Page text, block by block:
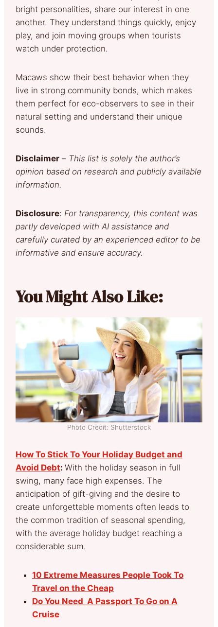
bright personalities, share our interest in one
another. They understand things quickly, enjoy
play, and join moving groups when tourists
watch under protection.
Macaws show their best behavior when they
live in strong community bonds, which makes
them perfect for eco-observers to see in their
natural setting and understand their unique
sounds.
Disclaimer – This list is solely the author’s
opinion based on research and publicly available
information.
Disclosure: For transparency, this content was
partly developed with AI assistance and
carefully curated by an experienced editor to be
informative and ensure accuracy.
You Might Also Like:
Photo Credit: Shutterstock
How To Stick To Your Holiday Budget and
Avoid Debt: With the holiday season in full
swing, many face high expenses. The
anticipation of gift-giving and the desire to
create unforgettable moments often leads to
the common tradition of seasonal spending,
with the average holiday budget reaching a
considerable sum.
10 Extreme Measures People Took To
Travel on the Cheap
Do You Need A Passport To Go on A
Cruise